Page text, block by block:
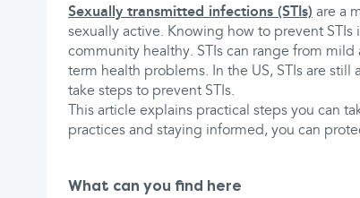
Sexually transmitted infections (STIs) are a
sexually active. Knowing how to prevent
community healthy. STIs can range from
term health problems. In the US, STIs are still
take steps to prevent STIs.
This article explains practical steps you can
practices and staying informed, you can
What can you find here